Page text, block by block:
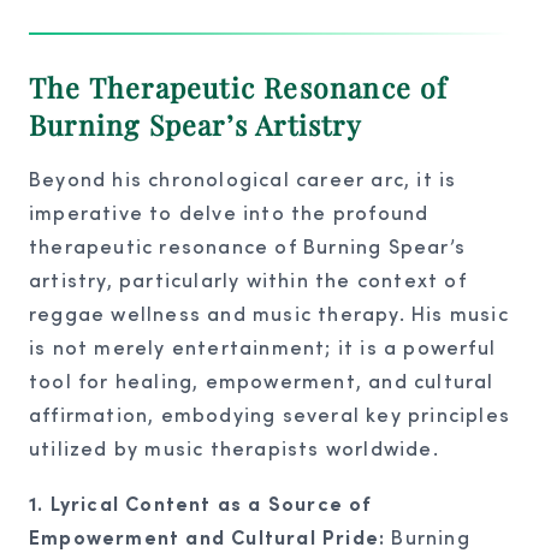
The Therapeutic Resonance of
Burning Spear’s Artistry
Beyond his chronological career arc, it is
imperative to delve into the profound
therapeutic resonance of Burning Spear’s
artistry, particularly within the context of
reggae wellness and music therapy. His music
is not merely entertainment; it is a powerful
tool for healing, empowerment, and cultural
affirmation, embodying several key principles
utilized by music therapists worldwide.
1. Lyrical Content as a Source of
Empowerment and Cultural Pride: Burning